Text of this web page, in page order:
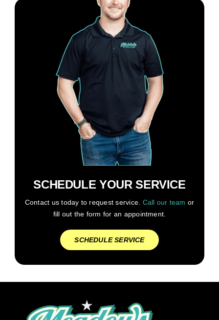
SCHEDULE YOUR SERVICE
Contact us today to request service. Call our team or
fill out the form for an appointment.
SCHEDULE SERVICE